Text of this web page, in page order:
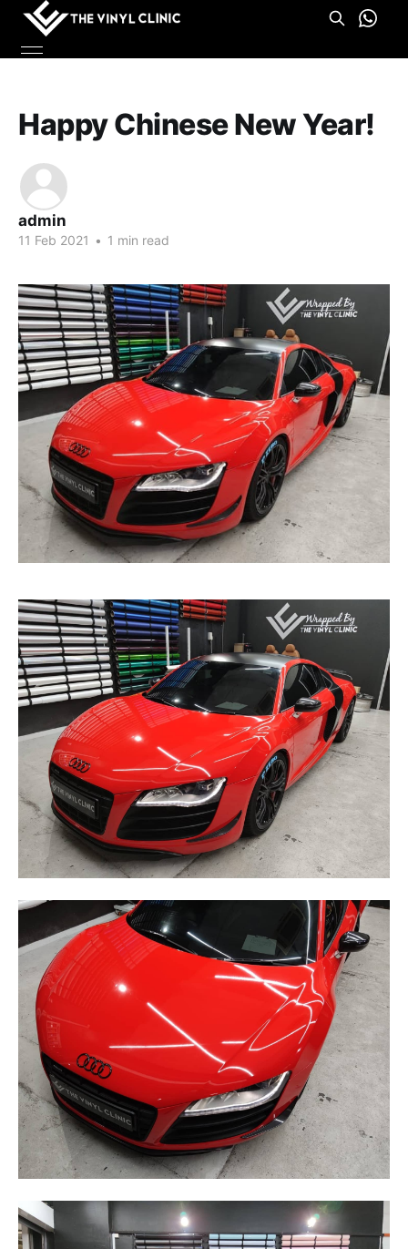
Happy Chinese New Year!
admin
11 Feb 2021 • 1 min read